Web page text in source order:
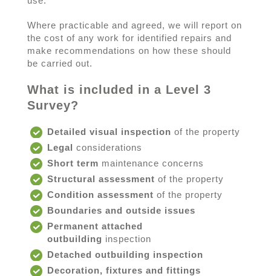
Where practicable and agreed, we will report on
the cost of any work for identified repairs and
make recommendations on how these should
be carried out.
What is included in a Level 3
Survey?
Detailed visual inspection of the property
Legal considerations
Short term maintenance concerns
Structural assessment of the property
Condition assessment of the property
Boundaries and outside issues
Permanent attached
outbuilding inspection
Detached outbuilding inspection
Decoration, fixtures and fittings